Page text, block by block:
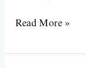
Read More »